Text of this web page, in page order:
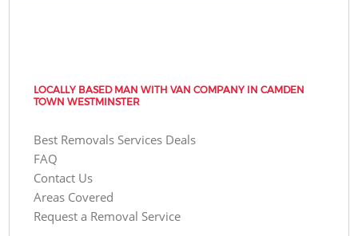
LOCALLY BASED MAN WITH VAN COMPANY IN CAMDEN
TOWN WESTMINSTER
Best Removals Services Deals
FAQ
Contact Us
Areas Covered
Request a Removal Service